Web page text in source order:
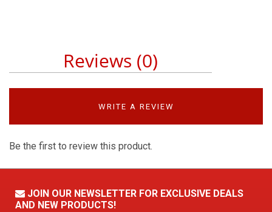
Reviews (0)
WRITE A REVIEW
Be the first to review this product.
JOIN OUR NEWSLETTER FOR EXCLUSIVE DEALS
AND NEW PRODUCTS!